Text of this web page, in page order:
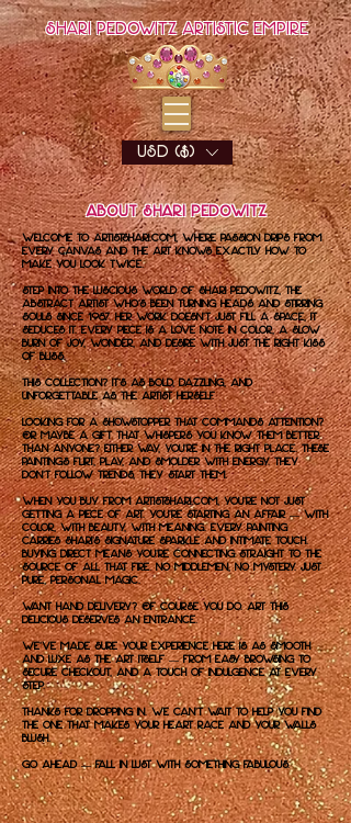
Shari Pedowitz Artistic Empire
USD ($)
About Shari Pedowitz
Welcome to artistshari.com, where passion drips from
every canvas and the art knows exactly how to
make you look twice.
Step into the luscious world of Shari Pedowitz, the
abstract artist who’s been turning heads and stirring
souls since 1987. Her work doesn’t just fill a space, it
seduces it. Every piece is a love note in color, a slow
burn of joy, wonder, and desire with just the right kiss
of bliss.
This collection? It’s as bold, dazzling, and
unforgettable as the artist herself.
Looking for a showstopper that commands attention?
Or maybe a gift that whispers you know them better
than anyone? Either way, you're in the right place. These
paintings flirt, play, and smolder with energy. They
don’t follow trends, they start them.
When you buy from artistshari.com, you're not just
getting a piece of art. You're starting an affair — with
color, with beauty, with meaning. Every painting
carries Shari’s signature sparkle and intimate touch.
Buying direct means you’re connecting straight to the
source of all that fire. No middlemen, no mystery. Just
pure, personal magic.
Want hand delivery? Of course you do. Art this
delicious deserves an entrance.
We've made sure your experience here is as smooth
and luxe as the art itself — from easy browsing to
secure checkout, and a touch of indulgence at every
step.
Thanks for dropping in. We can't wait to help you find
the one that makes your heart race and your walls
blush.
Go ahead — fall in lust with something fabulous.